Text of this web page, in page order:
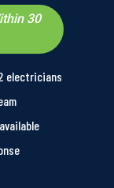
30
electricians